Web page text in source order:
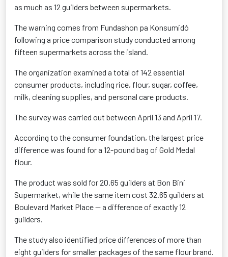
as much as 12 guilders between supermarkets.
The warning comes from Fundashon pa Konsumidó
following a price comparison study conducted among
fifteen supermarkets across the island.
The organization examined a total of 142 essential
consumer products, including rice, flour, sugar, coffee,
milk, cleaning supplies, and personal care products.
The survey was carried out between April 13 and April 17.
According to the consumer foundation, the largest price
difference was found for a 12-pound bag of Gold Medal
flour.
The product was sold for 20.65 guilders at Bon Bini
Supermarket, while the same item cost 32.65 guilders at
Boulevard Market Place — a difference of exactly 12
guilders.
The study also identified price differences of more than
eight guilders for smaller packages of the same flour brand.